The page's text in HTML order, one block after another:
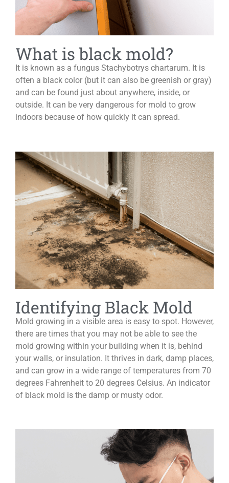
What is black mold?
It is known as a fungus Stachybotrys chartarum. It is
often a black color (but it can also be greenish or gray)
and can be found just about anywhere, inside, or
outside. It can be very dangerous for mold to grow
indoors because of how quickly it can spread.
Identifying Black Mold
Mold growing in a visible area is easy to spot. However,
there are times that you may not be able to see the
mold growing within your building when it is, behind
your walls, or insulation. It thrives in dark, damp places,
and can grow in a wide range of temperatures from 70
degrees Fahrenheit to 20 degrees Celsius. An indicator
of black mold is the damp or musty odor.